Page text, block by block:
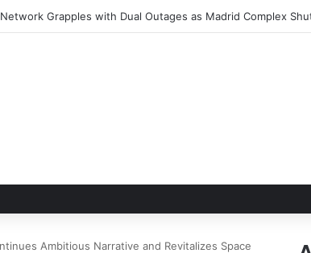
Why Confidence, Not Just Numbers, Drives Business
Ambitious Narrative and Revitalizes Space